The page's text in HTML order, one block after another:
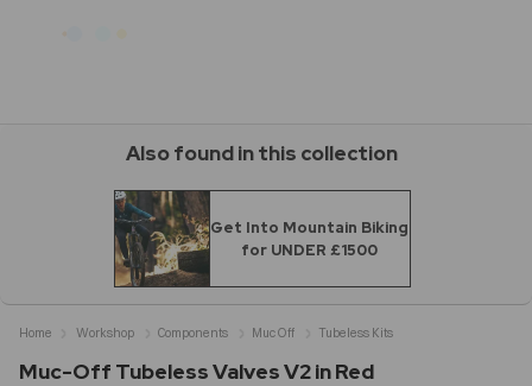
Also found in this collection
Get Into Mountain Biking
for UNDER £1500
Muc-Off Tubeless Valves V2 in Red
Home Workshop Components Muc Off Tubeless Kits